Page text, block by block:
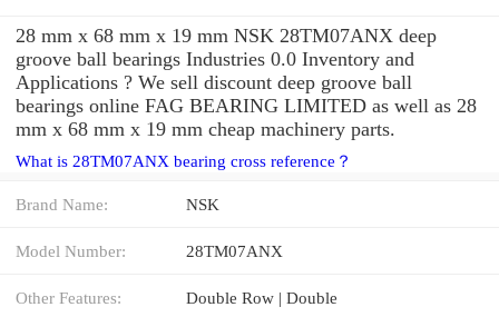
28 mm x 68 mm x 19 mm NSK 28TM07ANX deep
groove ball bearings Industries 0.0 Inventory and
Applications ? We sell discount deep groove ball
bearings online FAG BEARING LIMITED as well as 28
mm x 68 mm x 19 mm cheap machinery parts.
What is 28TM07ANX bearing cross reference？
Brand Name: NSK
Model Number: 28TM07ANX
Other Features: Double Row | Double